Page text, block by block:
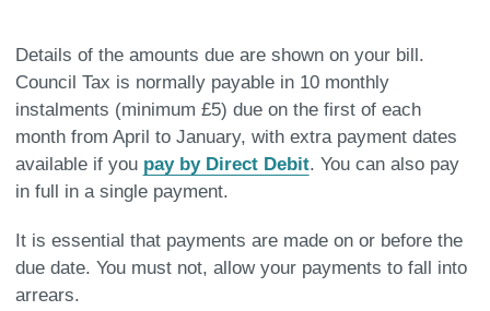
Details of the amounts due are shown on your bill.
Council Tax is normally payable in 10 monthly
instalments (minimum £5) due on the first of each
month from April to January, with extra payment dates
available if you pay by Direct Debit. You can also pay
in full in a single payment.
It is essential that payments are made on or before the
due date. You must not, allow your payments to fall into
arrears.